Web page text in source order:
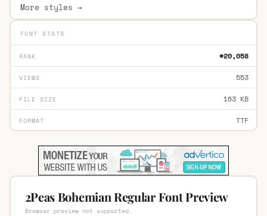
More styles →
FONT STATS
RANK #20,058
VIEWS 553
FILE SIZE 163 KB
FORMAT TTF
2Peas Bohemian Regular Font Preview
Browser preview not supported.